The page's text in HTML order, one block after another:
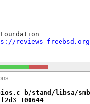
reviews.freebsd.org/
b/stand/libsa/
100644